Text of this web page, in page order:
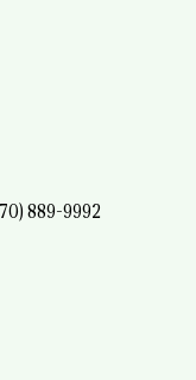
889-9992